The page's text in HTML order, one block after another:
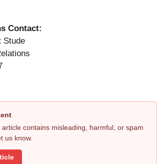
Contact:
Stude
contains misleading, harmful, or spam
us know.